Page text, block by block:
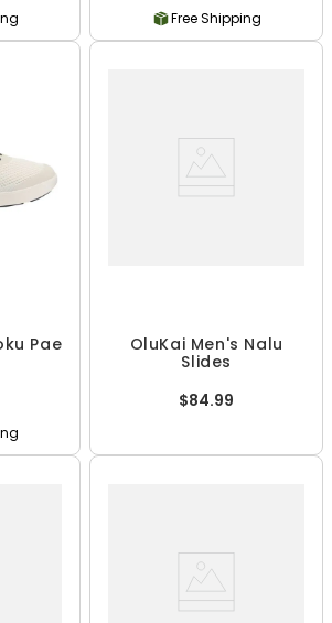
Free Shipping
Pae
OluKai Men's Nalu
Slides
$84.99